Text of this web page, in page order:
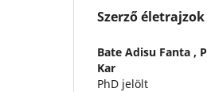
Szerző életrajzok
Bate Adisu Fanta ,
Kar
PhD jelölt